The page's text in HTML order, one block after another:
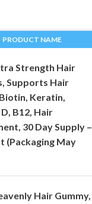
PRODUCT NAME
Strength Hair
Supports Hair
Keratin,
B12, Hair
30 Day Supply –
(Packaging May
Hair Gummy,